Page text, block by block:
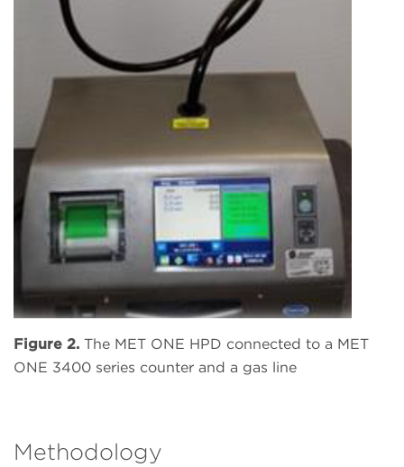
Figure 2. The MET ONE HPD connected to a MET
ONE 3400 series counter and a gas line
Methodology